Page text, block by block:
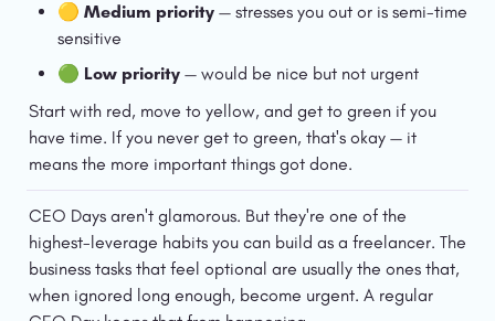
🟡 Medium priority — stresses you out or is semi-time
sensitive
🟢 Low priority — would be nice but not urgent
Start with red, move to yellow, and get to green if you
have time. If you never get to green, that's okay — it
means the more important things got done.
CEO Days aren't glamorous. But they're one of the
highest-leverage habits you can build as a freelancer. The
business tasks that feel optional are usually the ones that,
when ignored long enough, become urgent. A regular